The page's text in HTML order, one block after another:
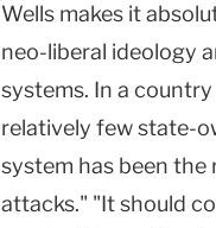
Wells makes it
neo-liberal ideology
systems. In a
relatively few state-
system has been
attacks." "It should